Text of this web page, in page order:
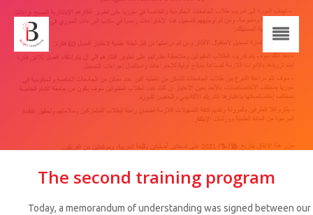
The second training program
Today, a memorandum of understanding was signed between our